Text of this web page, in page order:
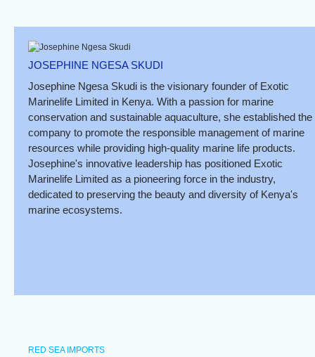
JOSEPHINE NGESA SKUDI
Josephine Ngesa Skudi is the visionary founder of Exotic
Marinelife Limited in Kenya. With a passion for marine
conservation and sustainable aquaculture, she established the
company to promote the responsible management of marine
resources while providing high-quality marine life products.
Josephine's innovative leadership has positioned Exotic
Marinelife Limited as a pioneering force in the industry,
dedicated to preserving the beauty and diversity of Kenya's
marine ecosystems.
RED SEA IMPORTS